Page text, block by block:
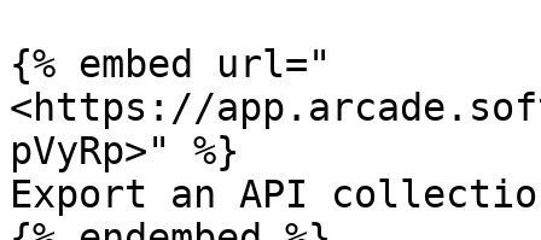
{% embed url="
<https://
pVyRp>" %}
Export an API